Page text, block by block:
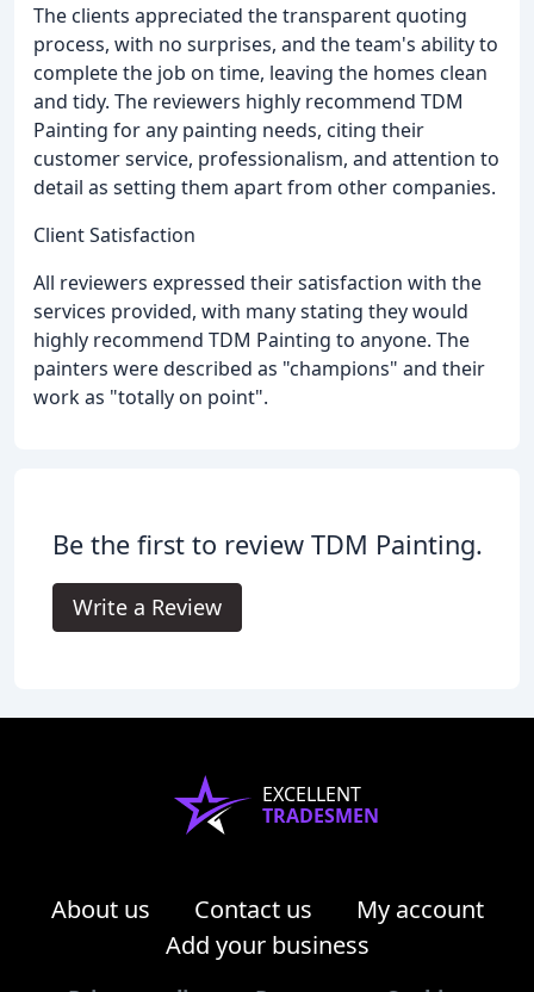
The clients appreciated the transparent quoting
process, with no surprises, and the team's ability to
complete the job on time, leaving the homes clean
and tidy. The reviewers highly recommend TDM
Painting for any painting needs, citing their
customer service, professionalism, and attention to
detail as setting them apart from other companies.
Client Satisfaction
All reviewers expressed their satisfaction with the
services provided, with many stating they would
highly recommend TDM Painting to anyone. The
painters were described as "champions" and their
work as "totally on point".
Be the first to review TDM Painting.
Write a Review
EXCELLENT
TRADESMEN
About us Contact us
My account
Add your business